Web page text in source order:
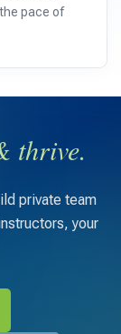
pace of
thrive.
private team
your